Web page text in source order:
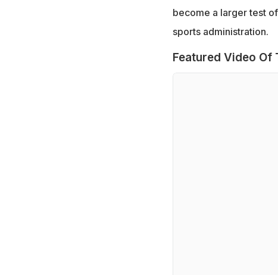
become a larger test
sports administration.
Featured Video Of